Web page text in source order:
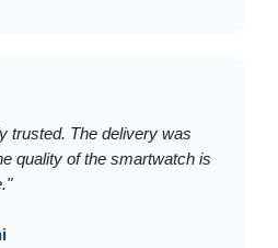
trusted. The delivery was
quality of the smartwatch is